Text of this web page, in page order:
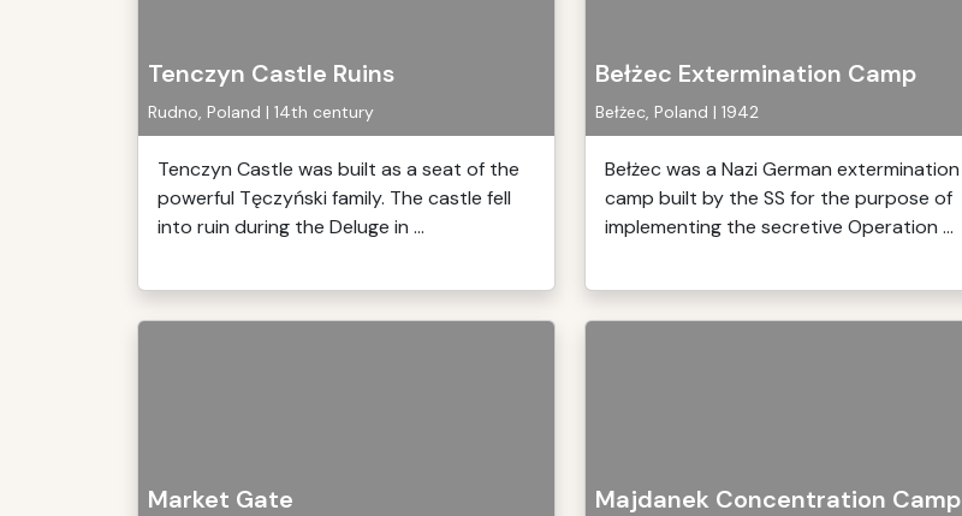
Tenczyn Castle Ruins
Rudno, Poland | 14th century
Tenczyn Castle was built as a seat of the
powerful Tęczyński family. The castle fell
into ruin during the Deluge in ...
Bełżec Extermination Camp
Bełżec, Poland | 1942
Bełżec was a Nazi German extermination
camp built by the SS for the purpose of
implementing the secretive Operation ...
Market Gate Majdanek Concentration Camp